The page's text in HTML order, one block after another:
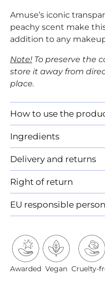
Amuse’s iconic
peachy scent make
addition to any
Note! To preserve the
store it away from
place.
How to use the
Ingredients
Delivery and returns
Right of return
EU responsible
Awarded Vegan Cruelty-